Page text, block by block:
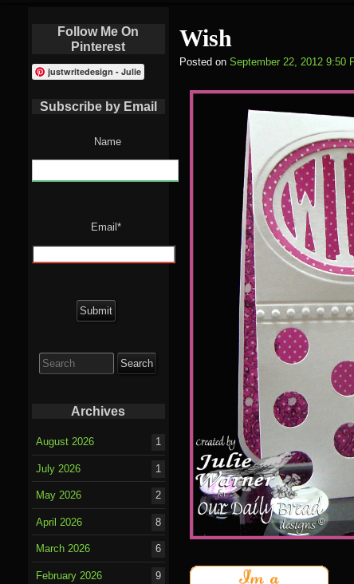
Wish
Posted on September 22, 2012 9:50
Follow Me On
Pinterest
justwritedesign - Julie
Subscribe by Email
Name
Email*
for:
Archives
August 2026 1
July 2026 1
May 2026 2
April 2026 8
March 2026 6
February 2026 9